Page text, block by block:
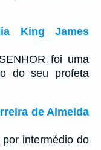
King James
foi uma
do seu profeta
de Almeida
intermédio do